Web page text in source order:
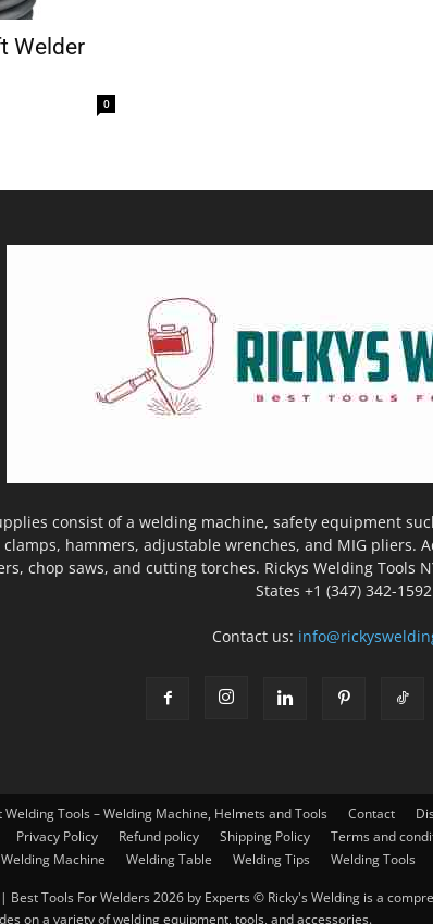
Welder
0
consist of a welding machine, safety equipment
clamps, hammers, adjustable wrenches, and MIG
chop saws, and cutting torches. Rickys Welding Tools
States +1 (347) 342-1592
Contact us:
Welding Tools – Welding Machine, Helmets and Tools Contact
Privacy Policy Refund policy Shipping Policy Terms and
Welding Machine Welding Table Welding Tips Welding Tools
Best Tools For Welders 2026 by Experts © Ricky's Welding is a
on a variety of welding equipment, tools, and accessories.